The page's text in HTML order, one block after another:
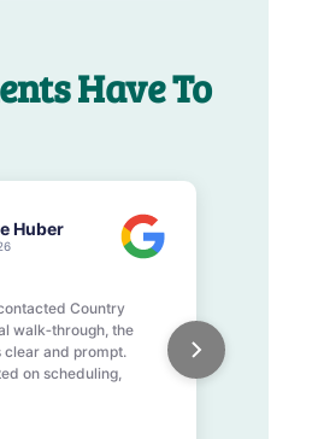
Have To